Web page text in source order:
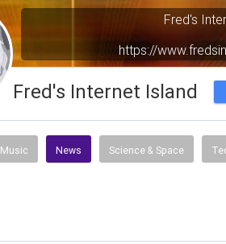
Fred's
https://
Your virtual
radio, careers,
Fred's Internet Island
Music News Science & Space